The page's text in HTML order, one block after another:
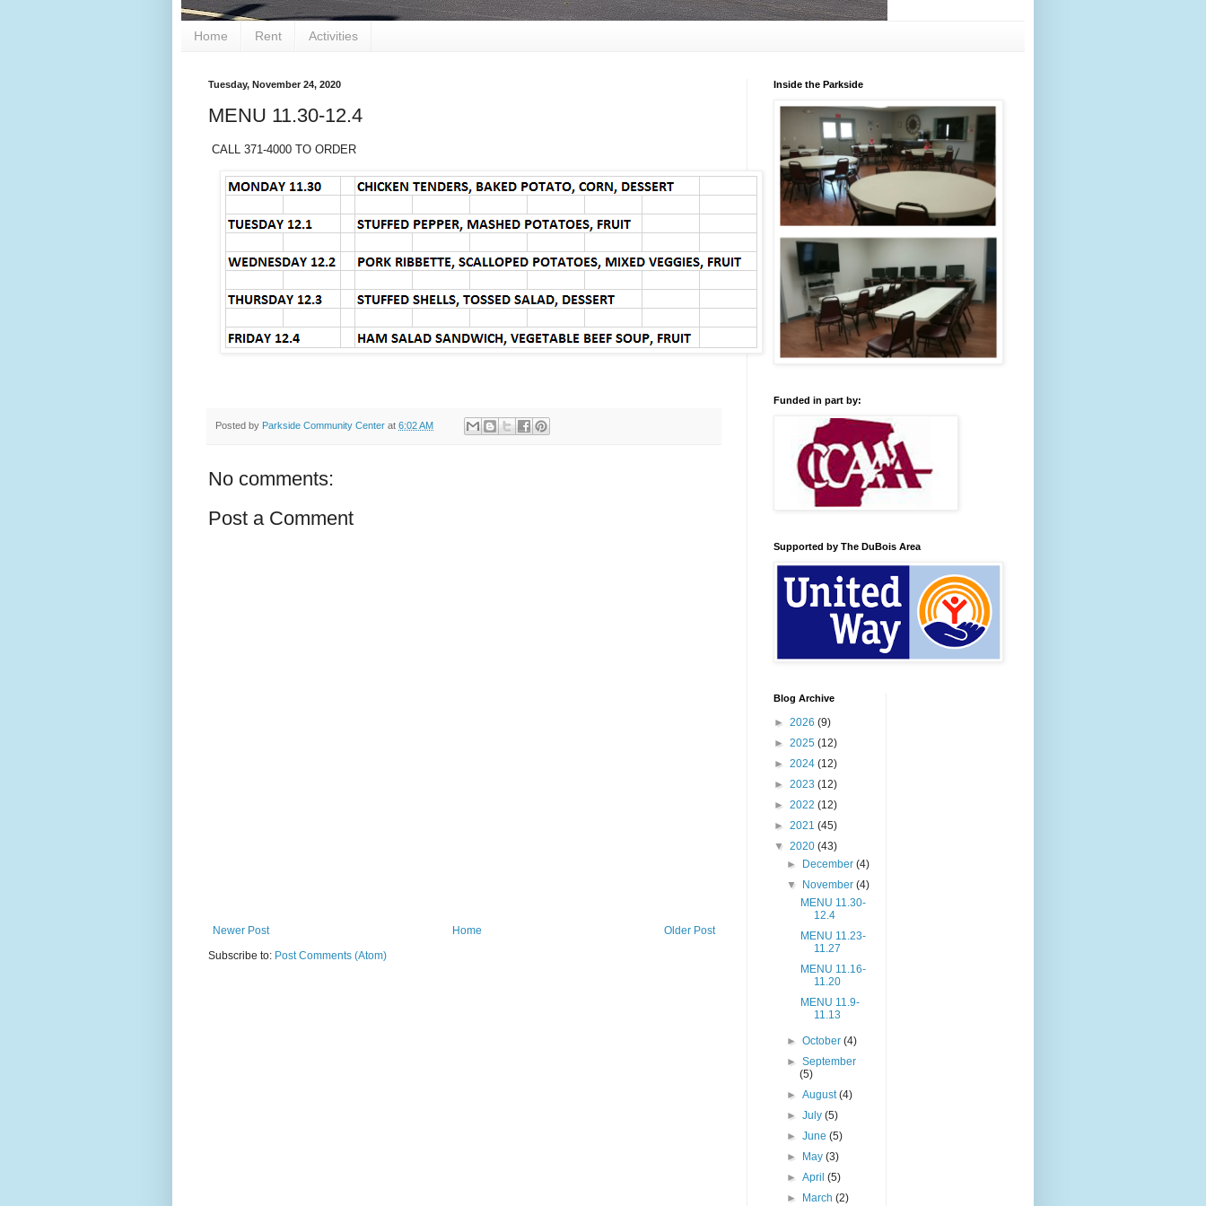
Home Rent Activities
Tuesday, November 24, 2020
MENU 11.30-12.4
CALL 371-4000 TO ORDER
Posted by Parkside Community Center at 6:02 AM
No comments:
Post a Comment
Newer Post Older Post
Home
Subscribe to: Post Comments (Atom)
Inside the Parkside
Funded in part by:
Supported by The DuBois Area
Blog Archive
► 2026 (9)
► 2025 (12)
► 2024 (12)
► 2023 (12)
► 2022 (12)
► 2021 (45)
▼ 2020 (43)
► December(4)
▼ November(4)
MENU 11.30-
12.4
MENU 11.23-
11.27
MENU 11.16-
11.20
MENU 11.9-
11.13
►October(4)
►September
(5)
►August(4)
►July(5)
►June(5)
► May(3)
►April(5)
► March(2)